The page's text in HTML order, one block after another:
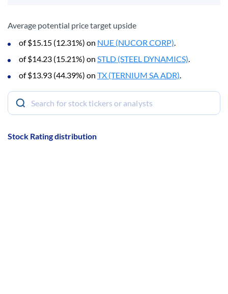
Stock Rating distribution
Average potential price target upside
of $15.15 (12.31%) on NUE (NUCOR CORP).
of $14.23 (15.21%) on STLD (STEEL DYNAMICS).
of $13.93 (44.39%) on TX (TERNIUM SA ADR).